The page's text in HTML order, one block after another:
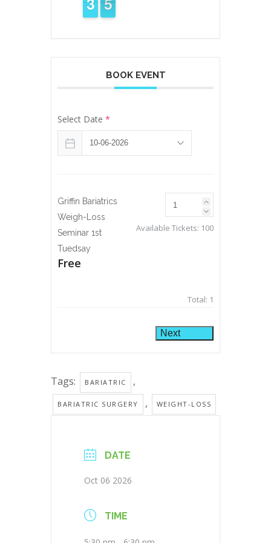
4
BOOK EVENT
Select Date *
Griffin Bariatrics
Weigh-Loss
Seminar 1st
Tuedsay
Free
Available Tickets: 100
Total: 1
Next
Tags: BARIATRIC ,
BARIATRIC SURGERY , WEIGHT-LOSS
DATE
Oct 06 2026
TIME